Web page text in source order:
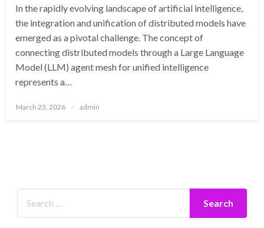
In the rapidly evolving landscape of artificial intelligence,
the integration and unification of distributed models have
emerged as a pivotal challenge. The concept of
connecting distributed models through a Large Language
Model (LLM) agent mesh for unified intelligence
represents a…
Posted
March 23, 2026 admin